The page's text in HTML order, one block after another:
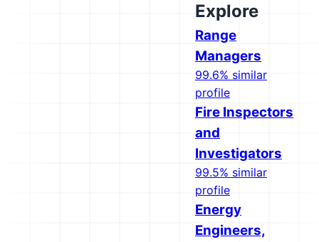
Explore
Range
Managers
99.6% similar
profile
Fire Inspectors
and
Investigators
99.5% similar
profile
Energy
Engineers,